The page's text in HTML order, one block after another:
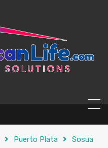
Puerto Plata Sosua